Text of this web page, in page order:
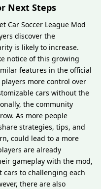
Next Steps
Car Soccer League Mod
discover the
is likely to increase.
notice of this growing
features in the official
more control over
cars without the
the community
As more people
strategies, tips, and
could lead to a more
are already
gameplay with the mod,
to challenging each
there are also